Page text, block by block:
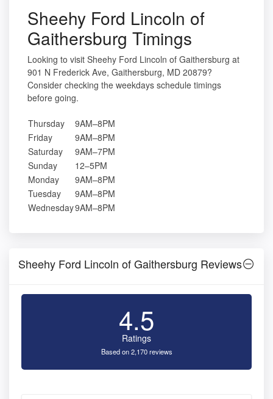
Sheehy Ford Lincoln of
Gaithersburg Timings
Looking to visit Sheehy Ford Lincoln of Gaithersburg at
901 N Frederick Ave, Gaithersburg, MD 20879?
Consider checking the weekdays schedule timings
before going.
Thursday
9AM–8PM
Friday
9AM–8PM
Saturday
9AM–7PM
Sunday
12–5PM
Monday
9AM–8PM
Tuesday
9AM–8PM
Wednesday9AM–8PM
Sheehy Ford Lincoln of Gaithersburg Reviews
4.5
Ratings
Based on 2,170 reviews